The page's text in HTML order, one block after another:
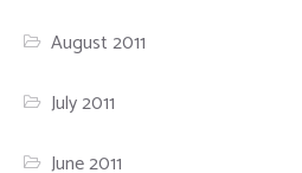
August 2011
July 2011
June 2011